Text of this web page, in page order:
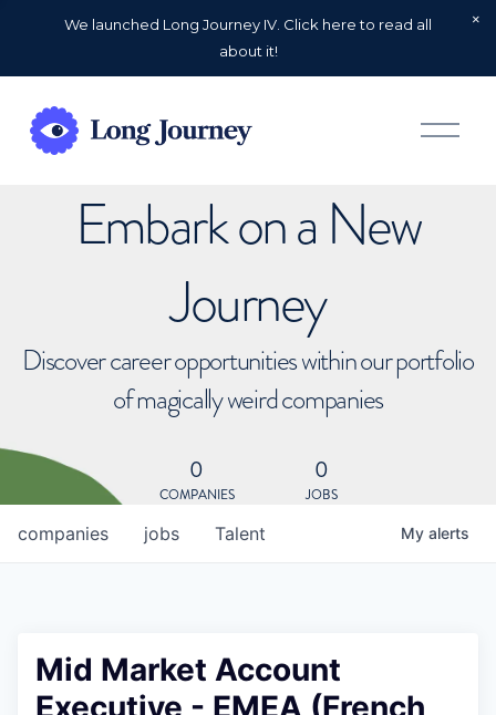
We launched Long Journey IV. Click here to read all
about it!
O
p
Embark on a New
Journey
Discover career opportunities within our portfolio
of magically weird companies
0
COMPANIES
0
JOBS
jobs
companies Talent My alerts
Mid Market Account
Executive - EMEA (French